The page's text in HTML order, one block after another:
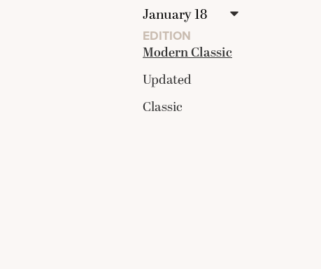
EDITION
Modern Classic
Updated
Classic